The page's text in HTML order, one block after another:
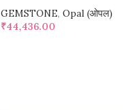
GEMSTONE, Opal (ओपल)
₹44,436.00